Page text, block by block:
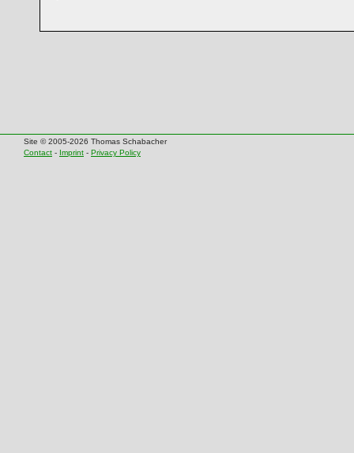
Site © 2005-2026 Thomas Schabacher
Contact - Imprint - Privacy Policy